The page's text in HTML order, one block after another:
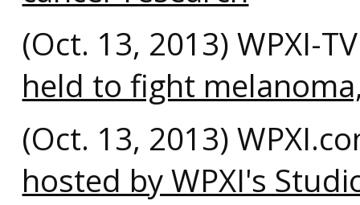
(Oct. 13, 2013) WPXI-
held to fight
(Oct. 13, 2013)
hosted by WPXI's